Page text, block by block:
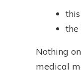
the
Nothing
medical